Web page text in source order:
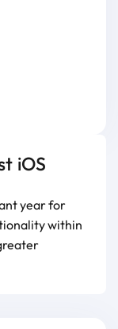
iOS
year for
within